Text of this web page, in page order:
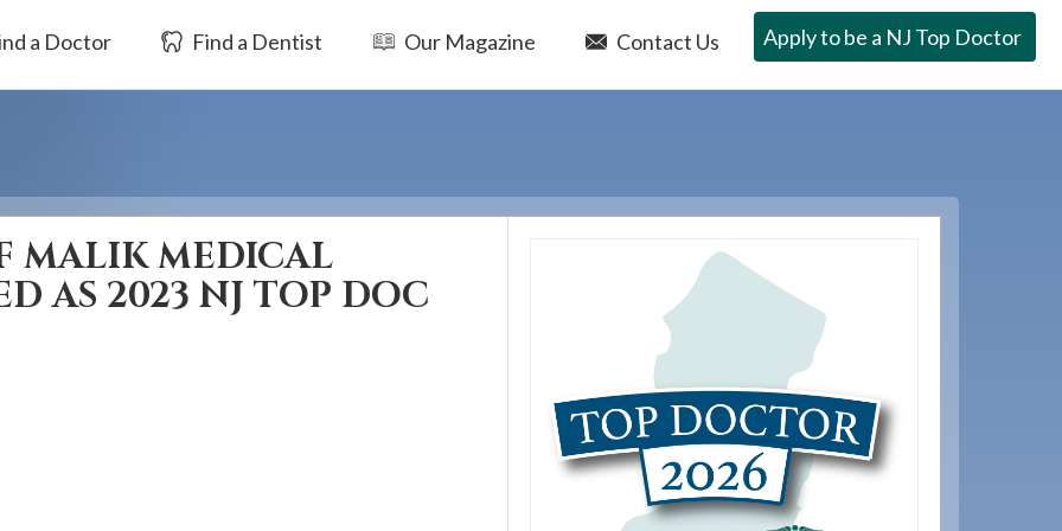
a Doctor Find a Dentist Our Magazine Contact Us Apply to be a NJ Top Doctor
MALIK MEDICAL
AS 2023 NJ TOP DOC